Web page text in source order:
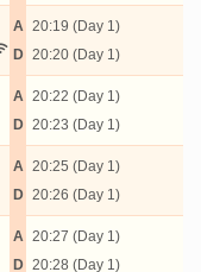
A
D
20:19 (Day 1)
20:20 (Day 1)
A
D
20:22 (Day 1)
20:23 (Day 1)
A
D
20:25 (Day 1)
20:26 (Day 1)
A
D
20:27 (Day 1)
20:28 (Day 1)